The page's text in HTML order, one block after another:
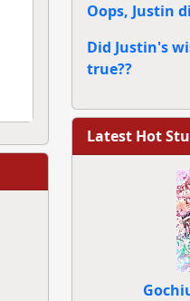
Oops, Justin
Did Justin's
true??
Latest Hot